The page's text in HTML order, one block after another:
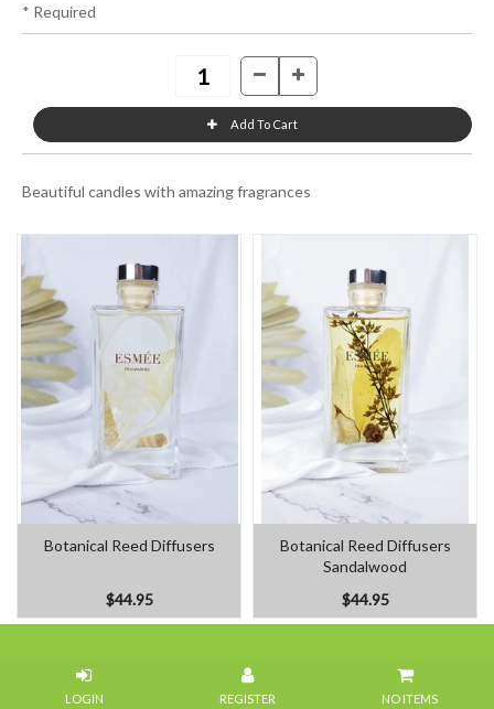
NO ITEMS
* Required
Beautiful candles with amazing fragrances
Botanical Reed Diffusers
$44.95
Botanical Reed Diffusers
Sandalwood
$44.95
Home
Our Flowers